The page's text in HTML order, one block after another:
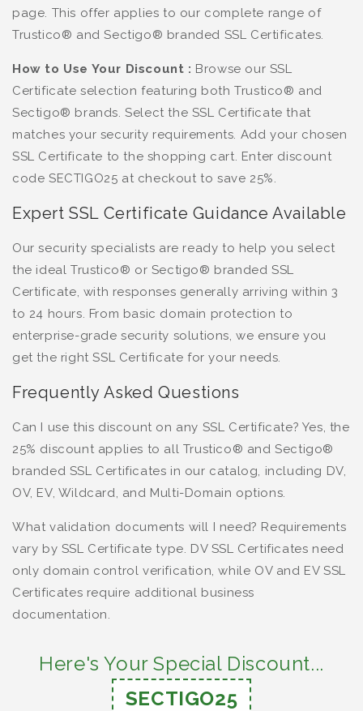
page. This offer applies to our complete range of
Trustico® and Sectigo® branded SSL Certificates.
How to Use Your Discount : Browse our SSL
Certificate selection featuring both Trustico® and
Sectigo® brands. Select the SSL Certificate that
matches your security requirements. Add your chosen
SSL Certificate to the shopping cart. Enter discount
code SECTIGO25 at checkout to save 25%.
Expert SSL Certificate Guidance Available
Our security specialists are ready to help you select
the ideal Trustico® or Sectigo® branded SSL
Certificate, with responses generally arriving within 3
to 24 hours. From basic domain protection to
enterprise-grade security solutions, we ensure you
get the right SSL Certificate for your needs.
Frequently Asked Questions
Can I use this discount on any SSL Certificate? Yes, the
25% discount applies to all Trustico® and Sectigo®
branded SSL Certificates in our catalog, including DV,
OV, EV, Wildcard, and Multi-Domain options.
What validation documents will I need? Requirements
vary by SSL Certificate type. DV SSL Certificates need
only domain control verification, while OV and EV SSL
Certificates require additional business
documentation.
Here's Your Special Discount...
SECTIGO25